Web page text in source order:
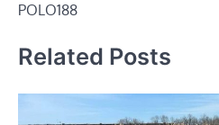
POLO188
Related Posts